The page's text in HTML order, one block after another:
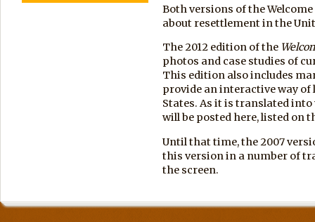
Both versions of the
about resettlement in the
The 2012 edition of the
photos and case studies of
This edition also includes
provide an interactive way
States. As it is translated
will be posted here, listed on
Until that time, the 2007
this version in a number of
the screen.